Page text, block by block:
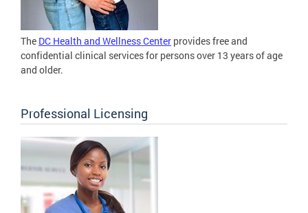
The DC Health and Wellness Center provides free and
confidential clinical services for persons over 13 years of age
and older.
Professional Licensing